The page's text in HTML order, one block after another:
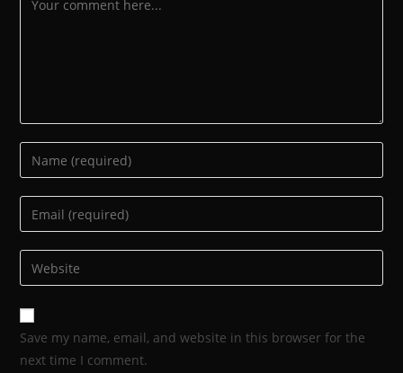
Save my name, email, and website in this browser for the
next time I comment.